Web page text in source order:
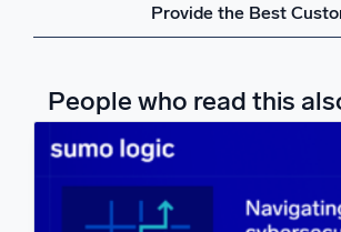
Provide the Best
People who read this